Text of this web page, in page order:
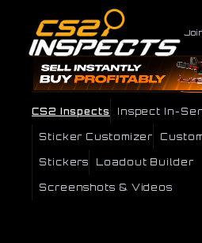
CS2 Inspects Inspect In-
Sticker Customizer
Stickers Loadout Builder
Screenshots & Videos